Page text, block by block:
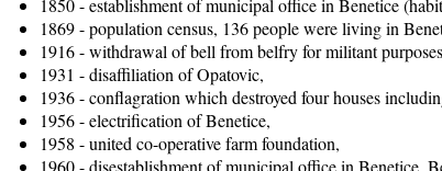
1850 - establishment of municipal office in Benetice
1869 - population census, 136 people were living in
1916 - withdrawal of bell from belfry for militant
1931 - disaffiliation of Opatovic,
1936 - conflagration which destroyed four houses
1956 - electrification of Benetice,
1958 - united co-operative farm foundation,